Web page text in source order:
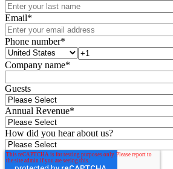
Email*
Phone number*
Company name*
Guests
Annual Revenue*
How did you hear about us?